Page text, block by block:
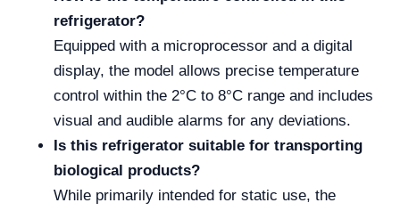
refrigerator?
Equipped with a microprocessor and a digital
display, the model allows precise temperature
control within the 2°C to 8°C range and includes
visual and audible alarms for any deviations.
Is this refrigerator suitable for transporting
biological products?
While primarily intended for static use, the